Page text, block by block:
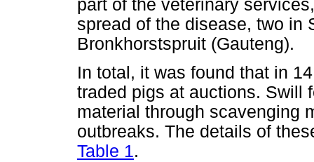
part of the veterinary
spread of the disease, two in
Bronkhorstspruit (Gauteng).
In total, it was found that in
traded pigs at auctions. Swill
material through scavenging
outbreaks. The details of
Table 1.